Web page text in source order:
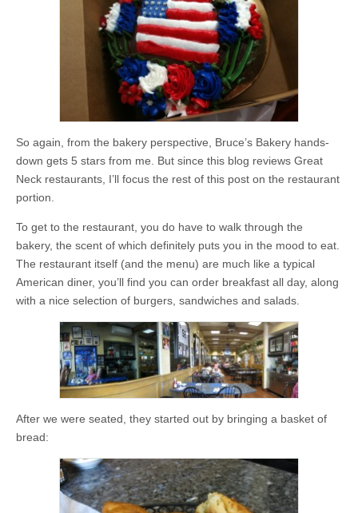
So again, from the bakery perspective, Bruce’s Bakery hands-
down gets 5 stars from me. But since this blog reviews Great
Neck restaurants, I’ll focus the rest of this post on the restaurant
portion.
To get to the restaurant, you do have to walk through the
bakery, the scent of which definitely puts you in the mood to eat.
The restaurant itself (and the menu) are much like a typical
American diner, you’ll find you can order breakfast all day, along
with a nice selection of burgers, sandwiches and salads.
After we were seated, they started out by bringing a basket of
bread: